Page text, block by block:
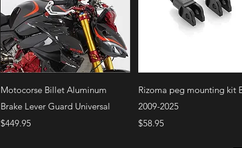
Quick View
Motocorse Billet Aluminum
Brake Lever Guard Universal
Price
$449.95
Quick View
Rizoma peg mounting kit
2009-2025
Price
$58.95